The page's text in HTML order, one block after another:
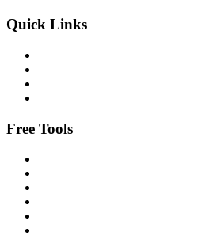
Quick Links
Free Tools